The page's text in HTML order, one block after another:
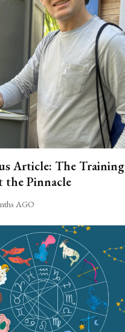
Article: The Training
the Pinnacle
AGO